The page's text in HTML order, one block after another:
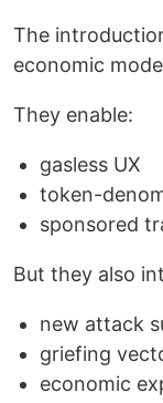
The
economic
They enable:
gasless UX
token-
sponsored
But they also
new attack
griefing
economic